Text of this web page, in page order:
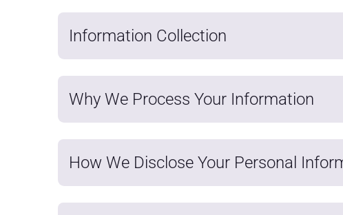
Information Collection
Why We Process Your Information
How We Disclose Your Personal